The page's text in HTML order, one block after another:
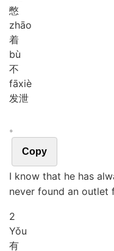
憋
zhāo
着
bù
不
fāxiè
发泄
。
Copy
I know that he has
never found an outlet
2
Yǒu
有